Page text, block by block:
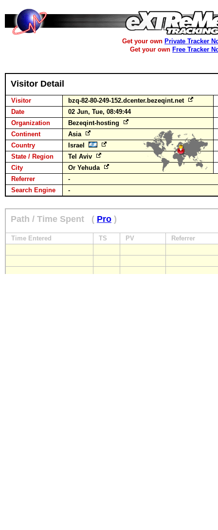
Get your own Private Tracker
Get your own Free Tracker
Visitor Detail
Visitor
bzq-82-80-249-152.dcenter.bezeqint.net
Date
02 Jun, Tue, 08:49:44
Organization
Bezeqint-hosting
Continent
Asia
Country
Israel
State / Region
Tel Aviv
City
Or Yehuda
Referrer
-
Search Engine
-
Path / Time Spent ( Pro )
Time Entered TS PV Referrer